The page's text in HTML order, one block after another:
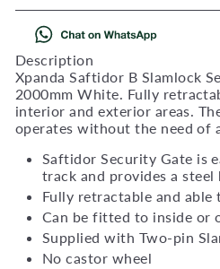
Description
Xpanda Saftidor B Slamlock
2000mm White. Fully
interior and exterior areas.
operates without the need of
Saftidor Security Gate is
track and provides a
Fully retractable and able
Can be fitted to inside or
Supplied with Two-pin
No castor wheel